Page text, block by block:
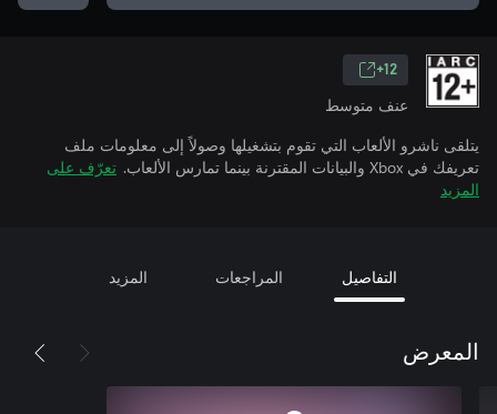
12+
عنف متوسط
يتلقى ناشرو الألعاب التي تقوم بتشغيلها وصولاً إلى معلومات ملف
تعريفك في Xbox والبيانات المقترنة بينما تمارس الألعاب.
تعرّف على
المزيد
التفاصيل المراجعات المزيد
المعرض